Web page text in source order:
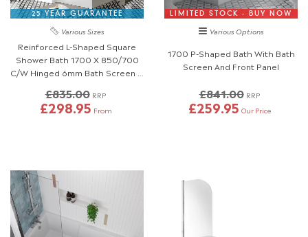
25 YEAR GUARANTEE
Various Sizes
Reinforced L-Shaped Square
Shower Bath 1700 X 850/700
C/W Hinged 6mm Bath Screen &
£835.00 RRP
£298.95 From
LIMITED STOCK - BUY NOW
Various Options
1700 P-Shaped Bath With Bath
Screen And Front Panel
£841.00 RRP
£259.95 Our Price